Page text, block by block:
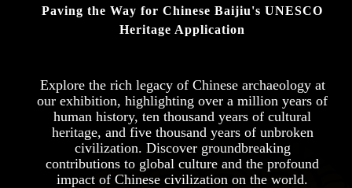
Paving the Way for Chinese Baijiu's UNESCO
Heritage Application
Explore the rich legacy of Chinese archaeology at
our exhibition, highlighting over a million years of
human history, ten thousand years of cultural
heritage, and five thousand years of unbroken
civilization. Discover groundbreaking
contributions to global culture and the profound
impact of Chinese civilization on the world.